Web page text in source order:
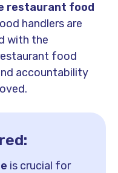
restaurant food
handlers are
with the
food
accountability
is crucial for